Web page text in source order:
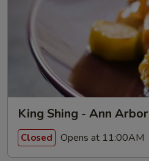
King Shing - Ann Arbor
Closed Opens at 11:00AM